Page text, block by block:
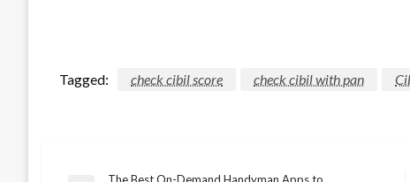
Tagged: check cibil score check cibil with pan